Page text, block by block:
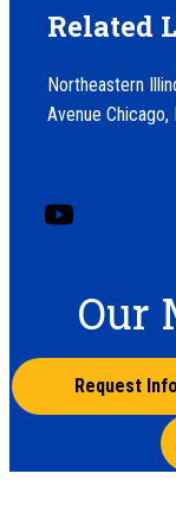
Related
Northeastern
Avenue
Our
Request